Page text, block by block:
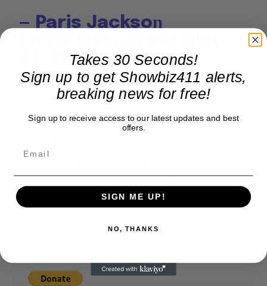
— Paris Jacksoη
27, 2013
Donate to Showbiz411.com
exclusive entertainment news. This is an independent site,
company. To continue providing news that takes a fresh look
at what's going on in movies, music, theater, etc, advertising
is our basis. Reader donations would be greatly appreciated,
Takes 30 Seconds!
Sign up to get Showbiz411 alerts,
breaking news for free!
Sign up to receive access to our latest updates and best
offers.
SIGN ME UP!
NO, THANKS